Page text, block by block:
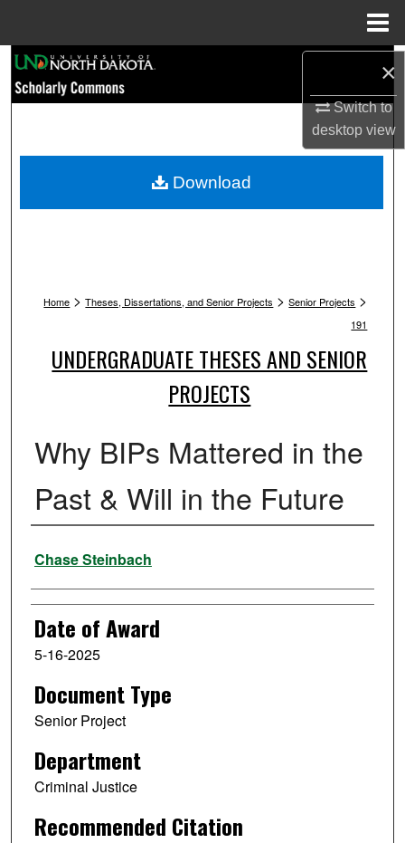
×
Switch to
desktopview
Browse Collections
My Account
Home > Theses, Dissertations, and Senior Projects > Senior Projects >
191
UNDERGRADUATE THESES AND SENIOR
PROJECTS
Why BIPs Mattered in the
Past & Will in the Future
Author
Chase Steinbach
Date of Award
5-16-2025
Document Type
Senior Project
Department
Criminal Justice
Recommended Citation
Download